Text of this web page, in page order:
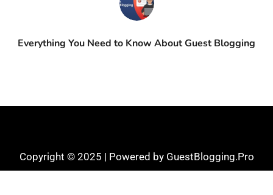
Everything You Need to Know About Guest Blogging
Copyright © 2025 | Powered by GuestBlogging.Pro